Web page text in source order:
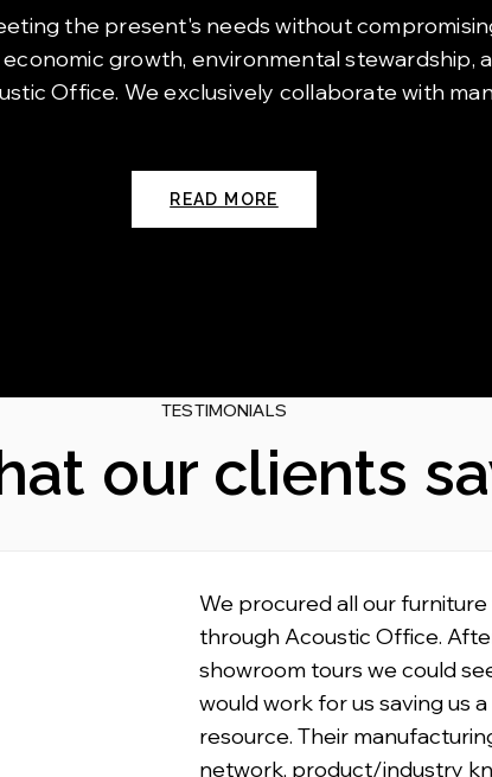
the present's needs without
growth, environmental stewardship,
Office. We exclusively collaborate with
READ MORE
TESTIMONIALS
our clients
We procured all our
through Acoustic Office.
showroom tours we could
would work for us saving us
resource. Their
network, product/industry